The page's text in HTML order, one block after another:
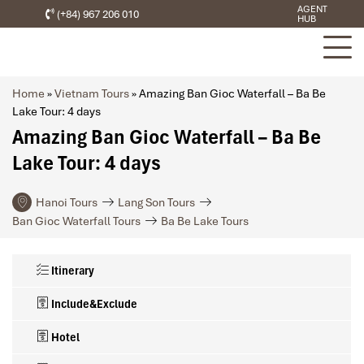
(+84) 967 206 010
AGENT
HUB
Home »Vietnam Tours»Amazing Ban Gioc Waterfall – Ba Be
Lake Tour: 4 days
Amazing Ban Gioc Waterfall – Ba Be
Lake Tour: 4 days
Hanoi Tours
Lang Son Tours
Ban Gioc Waterfall Tours
Ba Be Lake Tours
Itinerary
Include&Exclude
Hotel